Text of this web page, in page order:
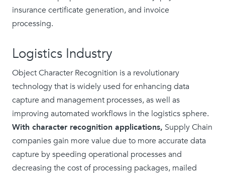
insurance certificate generation, and invoice
processing.
Logistics Industry
Object Character Recognition is a revolutionary
technology that is widely used for enhancing data
capture and management processes, as well as
improving automated workflows in the logistics sphere.
With character recognition applications, Supply Chain
companies gain more value due to more accurate data
capture by speeding operational processes and
decreasing the cost of processing packages, mailed